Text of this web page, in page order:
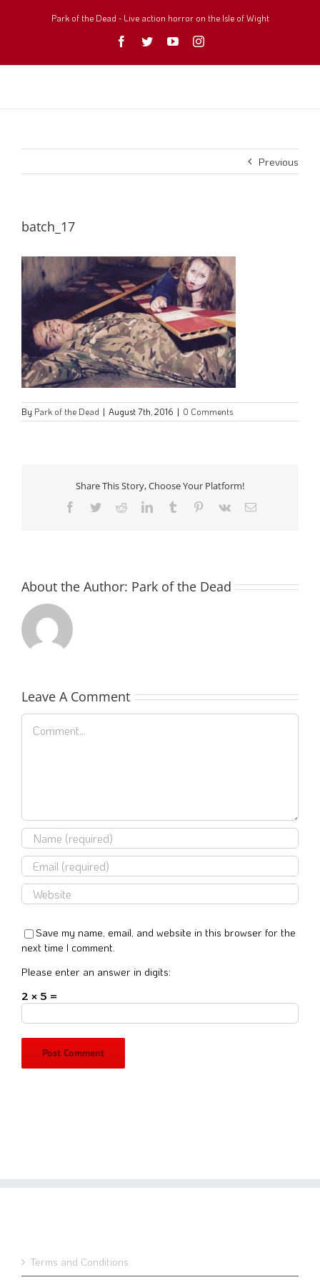
Park of the Dead - Live action horror on the Isle of Wight
Facebook
TwitterYouTubeInstagram
Previous
batch_17
By Park of the Dead | August 7th, 2016 | 0 Comments
Share This Story, Choose Your Platform!
Facebook
TwitterRedditLinkedInTumblr Pinterest
Vk Email
About the Author: Park of the Dead
Leave A Comment
Comment
Save my name, email, and website in this browser for the
next time I comment.
Please enter an answer in digits:
2 × 5 =
Terms and Conditions